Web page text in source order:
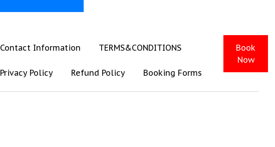
Contact Information TERMS&CONDITIONS
Privacy Policy Refund Policy Booking Forms
Book
Now